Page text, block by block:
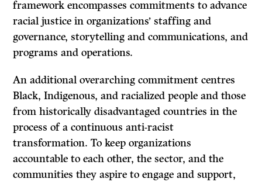
framework encompasses commitments to advance
racial justice in organizations’ staffing and
governance, storytelling and communications, and
programs and operations.
An additional overarching commitment centres
Black, Indigenous, and racialized people and those
from historically disadvantaged countries in the
process of a continuous anti-racist
transformation. To keep organizations
accountable to each other, the sector, and the
communities they aspire to engage and support,